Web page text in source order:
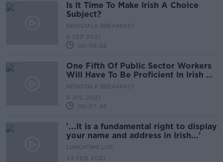
Is It Time To Make Irish A Choice
Subject?
NEWSTALK BREAKFAST
6 SEP 2021
00:06:28
One Fifth Of Public Sector Workers
Will Have To Be Proficient In Irish By
2030
NEWSTALK BREAKFAST
9 JUL 2021
00:07:36
'...It is a fundamental right to display
your name and address in Irish...'
LUNCHTIME LIVE
24 FEB 2021